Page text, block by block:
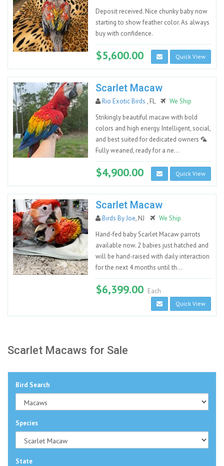
Deposit received. Nice chunky baby now
starting to show feather color. As always
buy with confidence.
$5,600.00 Quick View
Scarlet Macaw
Rio Exotic Birds , FL
We Ship
Strikingly beautiful macaw with bold
colors and high energy. Intelligent, social,
and best suited for dedicated owners 🦜
Fully weaned, ready for a ne...
$4,900.00 Quick View
Scarlet Macaw
Birds By Joe, NJ
We Ship
Hand-fed baby Scarlet Macaw parrots
available now. 2 babies just hatched and
will be hand-raised with daily interaction
for the next 4 months until th...
$6,399.00 Each
Quick View
Scarlet Macaws for Sale
Bird Search
Species
State